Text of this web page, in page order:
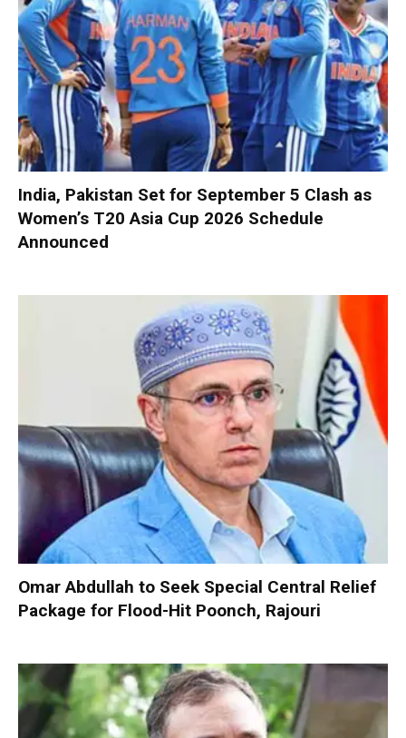
India, Pakistan Set for September 5 Clash as
Women’s T20 Asia Cup 2026 Schedule
Announced
Omar Abdullah to Seek Special Central Relief
Package for Flood-Hit Poonch, Rajouri